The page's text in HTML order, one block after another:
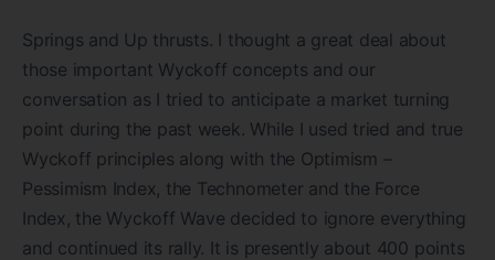
Springs and Up thrusts. I thought a great deal about
those important Wyckoff concepts and our
conversation as I tried to anticipate a market turning
point during the past week. While I used tried and true
Wyckoff principles along with the Optimism –
Pessimism Index, the Technometer and the Force
Index, the Wyckoff Wave decided to ignore everything
and continued its rally. It is presently about 400 points